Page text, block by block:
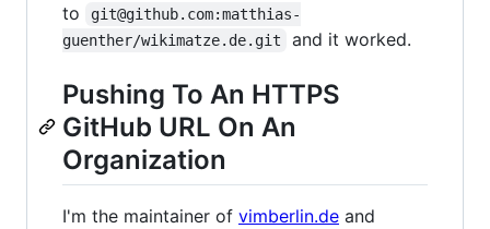
to
git@github.com:matthias-
guenther/wikimatze.de.git
and it worked.
Pushing To An HTTPS
GitHub URL On An
Organization
I'm the maintainer of vimberlin.de and